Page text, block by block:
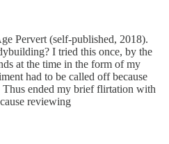
Pervert (self-published, 2018).
I tried this once, by the
at the time in the form of my
had to be called off because
ended my brief flirtation with
reviewing